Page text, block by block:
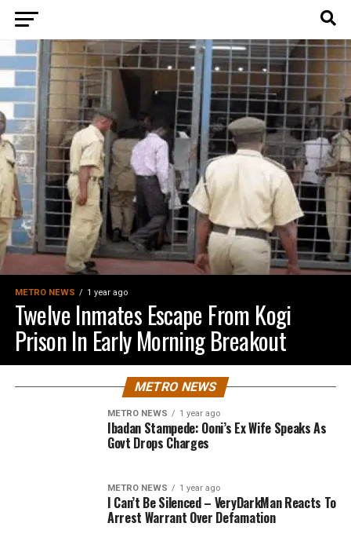
METRO NEWS 1 year ago
Twelve Inmates Escape From Kogi
Prison In Early Morning Breakout
METRO NEWS
METRO NEWS 1 year ago
Ibadan Stampede: Ooni’s Ex Wife Speaks As
Govt Drops Charges
METRO NEWS 1 year ago
I Can’t Be Silenced – VeryDarkMan Reacts To
Arrest Warrant Over Defamation